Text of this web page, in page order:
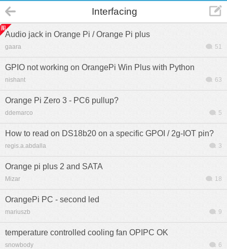
Interfacing
Audio jack in Orange Pi / Orange Pi plus
gaara 51
GPIO not working on OrangePi Win Plus with Python
nishant 63
Orange Pi Zero 3 - PC6 pullup?
ddemarco 5
How to read on DS18b20 on a specific GPOI / 2g-IOT pin?
regis.a.abdalla 3
Orange pi plus 2 and SATA
Mizar 18
OrangePi PC - second led
mariuszb 9
temperature controlled cooling fan OPIPC OK
snowbody 6